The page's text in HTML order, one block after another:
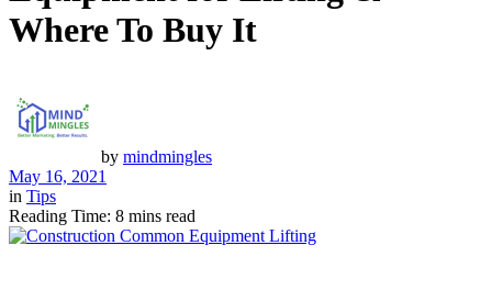
Where To Buy It
by mindmingles
May 16, 2021
in Tips
Reading Time: 8 mins read